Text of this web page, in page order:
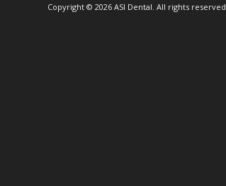
Copyright © 2026 ASI Dental. All rights reserved.